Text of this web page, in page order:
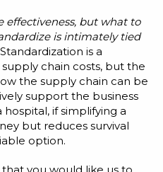
effectiveness, but what to
is intimately tied
Standardization is a
chain costs, but the
the supply chain can be
support the business
if simplifying a
but reduces survival
option.